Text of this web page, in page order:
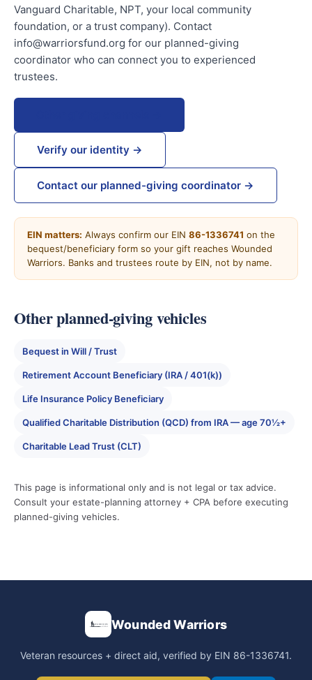
Vanguard Charitable, NPT, your local community
foundation, or a trust company). Contact
info@warriorsfund.org for our planned-giving
coordinator who can connect you to experienced
trustees.
Verify our identity →
Contact our planned-giving coordinator →
EIN matters: Always confirm our EIN 86-1336741 on the
bequest/beneficiary form so your gift reaches Wounded
Warriors. Banks and trustees route by EIN, not by name.
Other planned-giving vehicles
Bequest in Will / Trust
Retirement Account Beneficiary (IRA / 401(k))
Life Insurance Policy Beneficiary
Qualified Charitable Distribution (QCD) from IRA — age 70½+
Charitable Lead Trust (CLT)
This page is informational only and is not legal or tax advice.
Consult your estate-planning attorney + CPA before executing
planned-giving vehicles.
Wounded Warriors
Veteran resources + direct aid, verified by EIN 86-1336741.